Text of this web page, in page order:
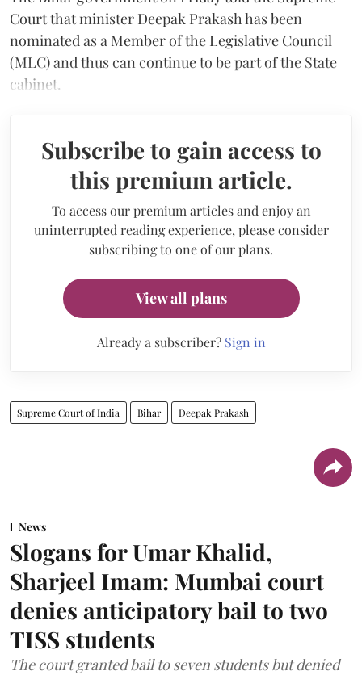
Court that minister Deepak Prakash has been
nominated as a Member of the Legislative Council
(MLC) and thus can continue to be part of the State
cabinet.
Subscribe to gain access to
this premium article.
To access our premium articles and enjoy an
uninterrupted reading experience, please consider
subscribing to one of our plans.
View all plans
Already a subscriber? Sign in
Supreme Court of India Bihar Deepak Prakash
News
Slogans for Umar Khalid,
Sharjeel Imam: Mumbai court
denies anticipatory bail to two
TISS students
The court granted bail to seven students but denied